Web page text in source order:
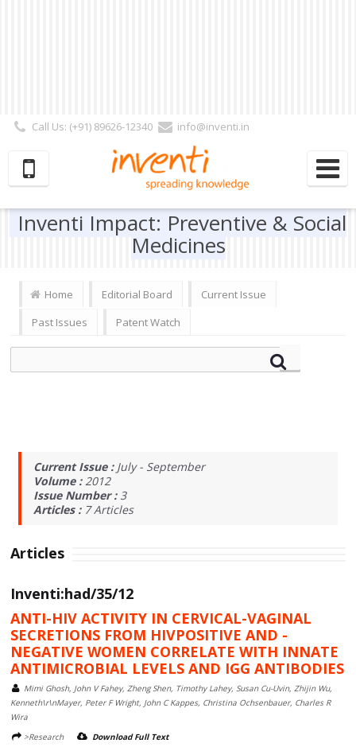
Call Us: (+91) 89626-12340
info@inventi.in
Subscriber | Author| Reviewer
Inventi Impact: Preventive & Social
Medicines
Home Editorial Board
Current Issue
Past Issues
Patent Watch
Current Issue : July - September
Volume :2012
Issue Number : 3
Articles : 7Articles
Articles
Inventi:had/35/12
ANTI-HIV ACTIVITY IN CERVICAL-VAGINAL
SECRETIONS FROM HIVPOSITIVE AND -
NEGATIVE WOMEN CORRELATE WITH INNATE
ANTIMICROBIAL LEVELS AND IGG ANTIBODIES
Mimi Ghosh, John V Fahey, Zheng Shen, Timothy Lahey, Susan Cu-Uvin, Zhijin Wu,
Kenneth\r\nMayer, Peter F Wright, John C Kappes, Christina Ochsenbauer, Charles R
Wira
>Research
Download Full Text